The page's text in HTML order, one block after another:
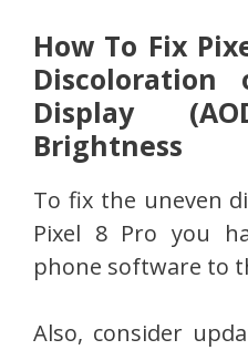
How To Fix
Discoloration
Display
Brightness
To fix the uneven
Pixel 8 Pro you
phone software to
Also, consider